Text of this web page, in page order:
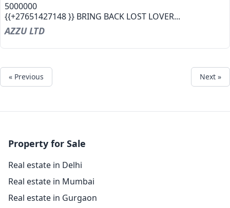
5000000
{{+27651427148 }} BRING BACK LOST LOVER...
AZZU LTD
« Previous Next »
Property for Sale
Real estate in Delhi
Real estate in Mumbai
Real estate in Gurgaon